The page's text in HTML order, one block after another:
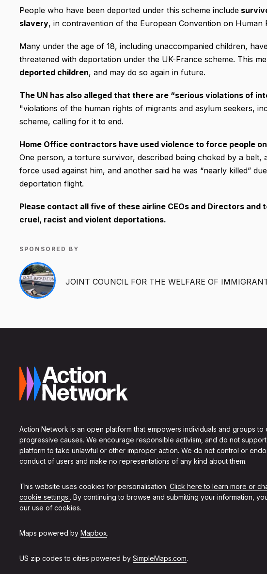
People who have been deported under this scheme include
slavery, in contravention of the European Convention on Human
Many under the age of 18, including unaccompanied children,
threatened with deportation under the UK-France scheme. This
deported children, and may do so again in future.
The UN has also alleged that there are “serious violations of
"violations of the human rights of migrants and asylum seekers,
scheme, calling for it to end.
Home Office contractors have used violence to force people
One person, a torture survivor, described being choked by a
force used against him, and another said he was “nearly killed”
deportation flight.
Please contact all five of these airline CEOs and Directors
cruel, racist and violent deportations.
SPONSORED BY
JOINT COUNCIL FOR THE WELFARE OF
Action Network is an open platform that empowers individuals and groups to
progressive causes. We encourage responsible activism, and do not
platform to take unlawful or other improper action. We do not control or
conduct of users and make no representations of any kind about them.
This website uses cookies for personalisation. Click here to learn more or
cookie settings.. By continuing to browse and submitting your information,
our use of cookies.
Maps powered by Mapbox.
US zip codes to cities powered by SimpleMaps.com.